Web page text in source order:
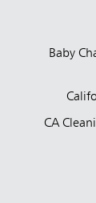
Baby
CA